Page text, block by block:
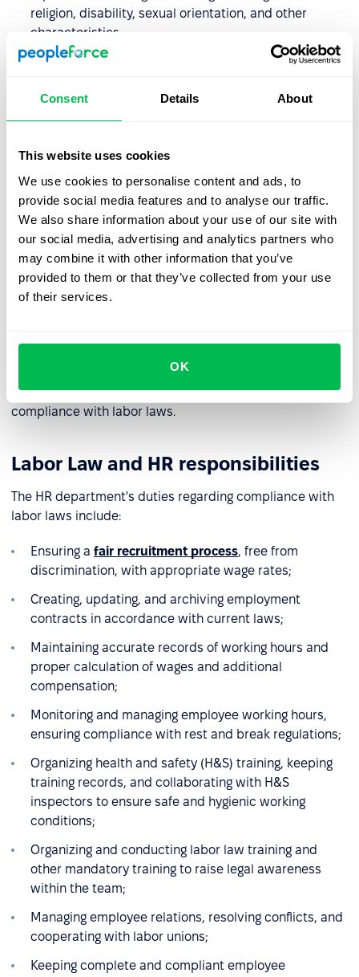
Consent Details About
This website uses cookies
We use cookies to personalise content and ads, to
provide social media features and to analyse our traffic.
We also share information about your use of our site with
our social media, advertising and analytics partners who
may combine it with other information that you’ve
provided to them or that they’ve collected from your use
of their services.
OK
religion, disability, sexual orientation, and other
characteristics.
Protection from harassment and bullying.
Labor law in practice
Every employer must ensure that their company policies
and internal regulations comply with labor laws. They
must not include prohibited clauses, engage in
discrimination, or restrict employee rights.
Small businesses without an HR department typically
consult with external specialists for labor law matters.
lawyer. Corporations have dedicated legal departments
that assist HR in interpreting regulations and advising on
compliance with labor laws.
Labor Law and HR responsibilities
The HR department's duties regarding compliance with
labor laws include:
Ensuring a fair recruitment process, free from
discrimination, with appropriate wage rates;
Creating, updating, and archiving employment
contracts in accordance with current laws;
Maintaining accurate records of working hours and
proper calculation of wages and additional
compensation;
Monitoring and managing employee working hours,
ensuring compliance with rest and break regulations;
Organizing health and safety (H&S) training, keeping
training records, and collaborating with H&S
inspectors to ensure safe and hygienic working
conditions;
Organizing and conducting labor law training and
other mandatory training to raise legal awareness
within the team;
Managing employee relations, resolving conflicts, and
cooperating with labor unions;
Keeping complete and compliant employee